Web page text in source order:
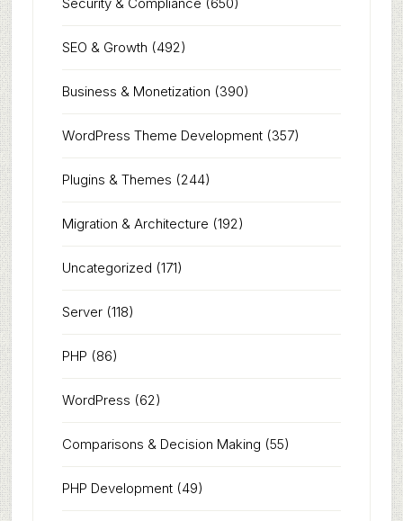
SEO & Growth (492)
Business & Monetization (390)
WordPress Theme Development(357)
Plugins & Themes (244)
Migration & Architecture (192)
Uncategorized (171)
Server(118)
PHP (86)
WordPress (62)
Comparisons & Decision Making (55)
PHP Development(49)